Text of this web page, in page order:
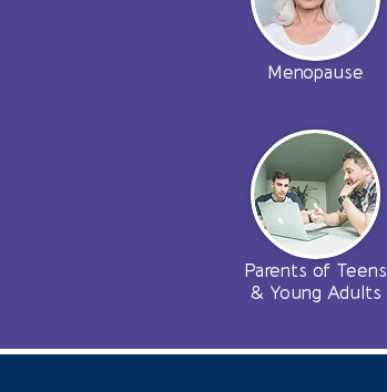
Menopause
Parents of Teens
& Young Adults